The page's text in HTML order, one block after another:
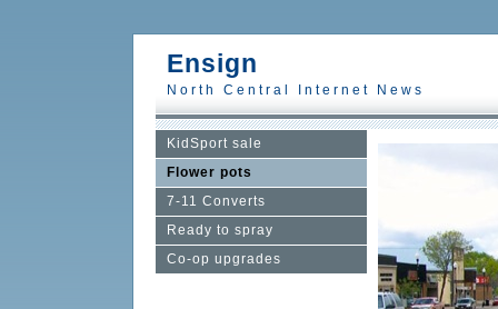
Ensign
North Central Internet News
KidSport sale
Flower pots
7-11 Converts
Ready to spray
Co-op upgrades